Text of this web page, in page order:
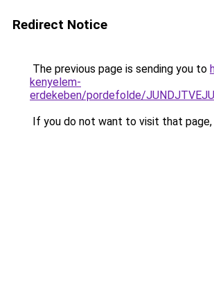
Redirect Notice
The previous page is sending you to
kenyelem-
erdekeben/pordefolde/
If you do not want to visit that page,